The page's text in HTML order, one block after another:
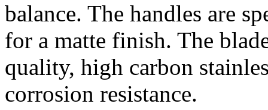
balance. The handles are
for a matte finish. The
quality, high carbon
corrosion resistance.